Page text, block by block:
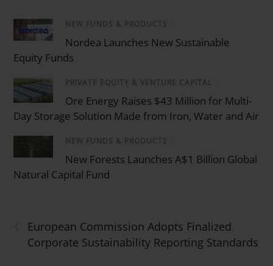
NEW FUNDS & PRODUCTS
Nordea Launches New Sustainable
Equity Funds
PRIVATE EQUITY & VENTURE CAPITAL
Ore Energy Raises $43 Million for Multi-
Day Storage Solution Made from Iron, Water and Air
NEW FUNDS & PRODUCTS
New Forests Launches A$1 Billion Global
Natural Capital Fund
European Commission Adopts Finalized
Corporate Sustainability Reporting Standards